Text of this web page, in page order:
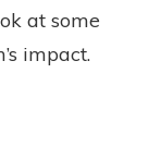
at some
impact.